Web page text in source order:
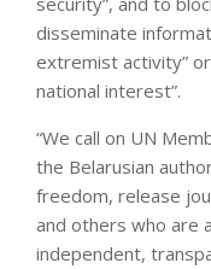
disseminate
extremist activity”
national interest”.
“We call on UN
the Belarusian
freedom, release
and others who are
independent,